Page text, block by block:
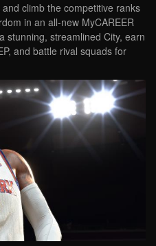
climb the competitive ranks
in an all-new MyCAREER
stunning, streamlined City, earn
and battle rival squads for